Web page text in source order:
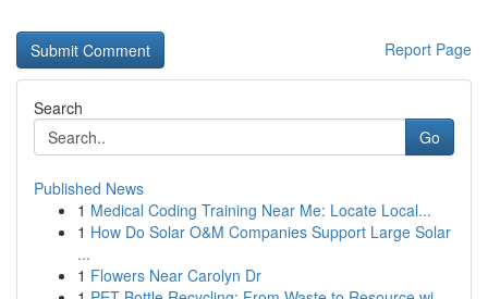
Report Page
Search
Go
Published News
1 Medical Coding Training Near Me: Locate Local...
1 How Do Solar O&M Companies Support Large Solar
...
1 Flowers Near Carolyn Dr